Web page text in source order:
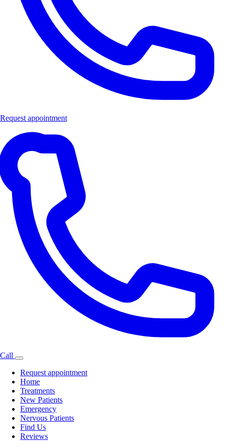
Request appointment
Call
Request appointment
Home
Treatments
New Patients
Emergency
Nervous Patients
Find Us
Reviews